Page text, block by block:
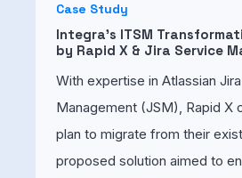
Case Study
Integra's ITSM
by Rapid X & Jira Service
With expertise in Atlassian
Management (JSM), Rapid X
plan to migrate from their
proposed solution aimed to